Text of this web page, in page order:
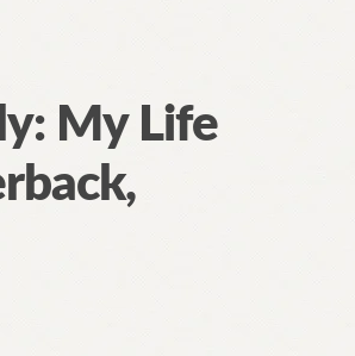
My Life